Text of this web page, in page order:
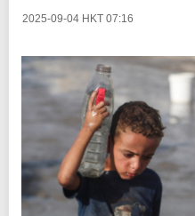
2025-09-04 HKT 07:16